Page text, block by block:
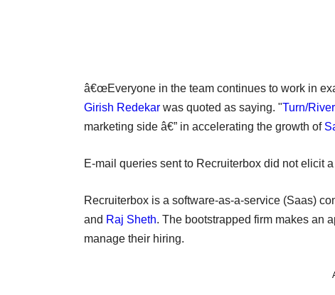
â€œEveryone in the team continues to work in
Girish Redekar was quoted as saying. "Turn/
marketing side â€” in accelerating the growth of
E-mail queries sent to Recruiterbox did not elicit
Recruiterbox is a software-as-a-service (Saas)
and Raj Sheth. The bootstrapped firm makes an
manage their hiring.